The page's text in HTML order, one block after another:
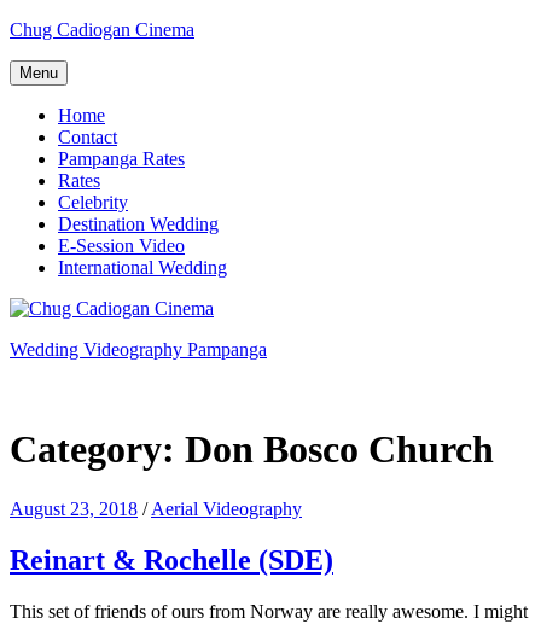
Skip
content
Chug Cadiogan Cinema
Menu
Home
Contact
Pampanga Rates
Rates
Celebrity
Destination Wedding
E-Session Video
International Wedding
Wedding Videography Pampanga
Category: Don Bosco Church
August 23, 2018 /Aerial Videography
Reinart & Rochelle (SDE)
This set of friends of ours from Norway are really awesome. I might